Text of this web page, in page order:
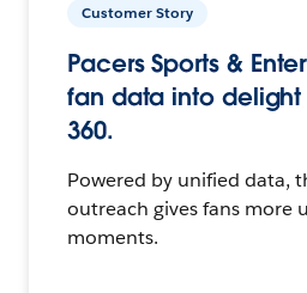
Customer Story
Pacers Sports &
fan data into delight
360.
Powered by unified data,
outreach gives fans more
moments.